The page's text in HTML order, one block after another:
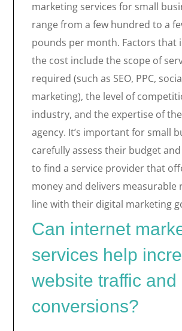
marketing services for small
range from a few hundred to a
pounds per month. Factors that
the cost include the scope of
required (such as SEO, PPC,
marketing), the level of
industry, and the expertise of
agency. It’s important for small
carefully assess their budget
to find a service provider that
money and delivers measurable
line with their digital marketing
Can internet
services help
website traffic and
conversions?